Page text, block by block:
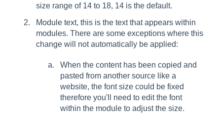
size range of 14 to 18, 14 is the default.
Module text, this is the text that appears within
modules. There are some exceptions where this
change will not automatically be applied:
When the content has been copied and
pasted from another source like a
website, the font size could be fixed
therefore you'll need to edit the font
within the module to adjust the size.